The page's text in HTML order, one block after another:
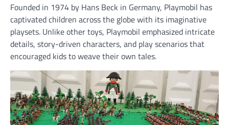
Founded in 1974 by Hans Beck in Germany, Playmobil has
captivated children across the globe with its imaginative
playsets. Unlike other toys, Playmobil emphasized intricate
details, story-driven characters, and play scenarios that
encouraged kids to weave their own tales.